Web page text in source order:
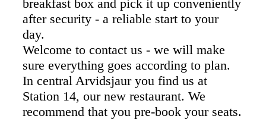
breakfast box and pick it up conveniently
after security - a reliable start to your
day.
Welcome to contact us - we will make
sure everything goes according to plan.
In central Arvidsjaur you find us at
Station 14, our new restaurant. We
recommend that you pre-book your seats.